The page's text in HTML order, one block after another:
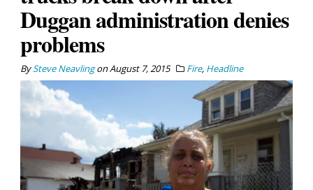
Duggan administration denies
problems
BySteve NeavlingonAugust 7, 2015 Fire, Headline